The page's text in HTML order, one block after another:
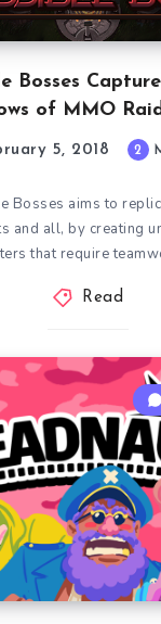
Bosses
of MMO
5, 2018 2
Bosses aims to
and all, by creating
that require
Read